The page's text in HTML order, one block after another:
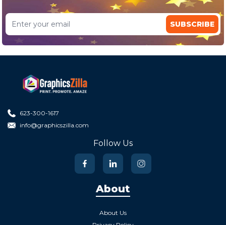
SUBSCRIBE
623-300-1617
info@graphicszilla.com
Follow Us
About
About Us